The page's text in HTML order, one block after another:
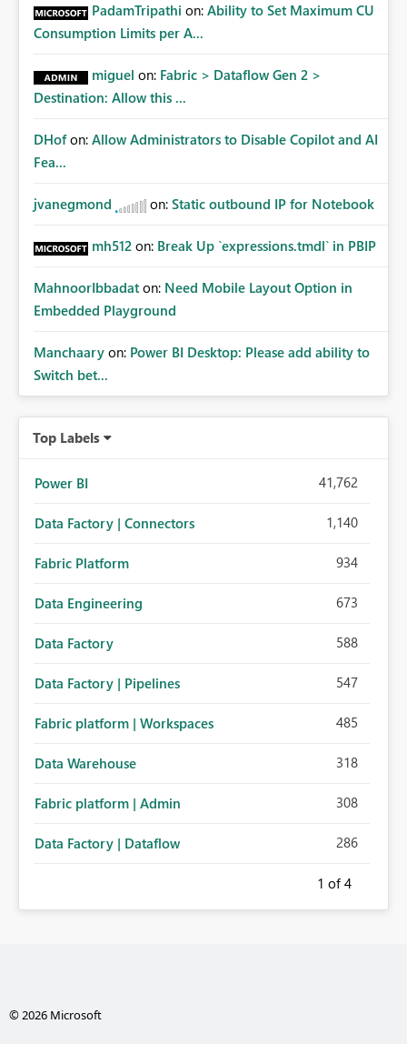
PadamTripathi on: Ability to Set Maximum CU
Consumption Limits per A...
miguel on: Fabric > Dataflow Gen 2 >
Destination: Allow this ...
DHof on: Allow Administrators to Disable Copilot and AI
Fea...
jvanegmond on: Static outbound IP for Notebook
mh512 on: Break Up `expressions.tmdl` in PBIP
MahnoorIbbadat on: Need Mobile Layout Option in
Embedded Playground
Manchaary on: Power BI Desktop: Please add ability to
Switch bet...
Top Labels
Power BI 41,762
Data Factory | Connectors 1,140
Fabric Platform 934
Data Engineering 673
Data Factory 588
Data Factory | Pipelines 547
Fabric platform | Workspaces 485
Data Warehouse 318
Fabric platform | Admin 308
Data Factory | Dataflow 286
1 of 4
© 2026 Microsoft